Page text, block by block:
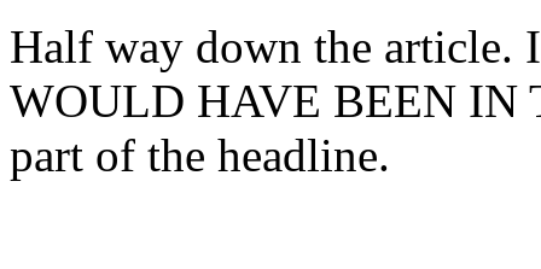
Half way down the article.
WOULD HAVE BEEN IN
part of the headline.